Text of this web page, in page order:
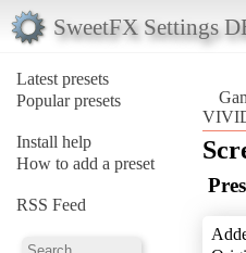
SweetFX Settings
Latest presets
Popular presets
Install help
How to add a preset
RSS Feed